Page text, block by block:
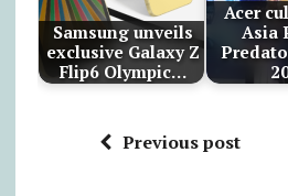
Samsung unveils
exclusive Galaxy Z
Flip6 Olympic…
Acer
Asia
Previous post